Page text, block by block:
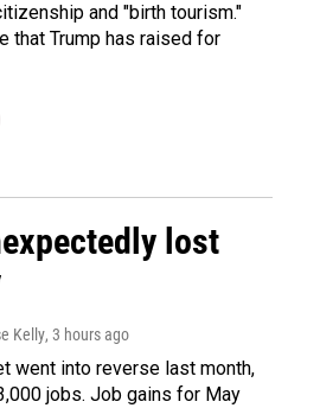
and "birth tourism."
that Trump has raised for
lost
Kelly, 3 hours ago
went into reverse last month,
jobs. Job gains for May